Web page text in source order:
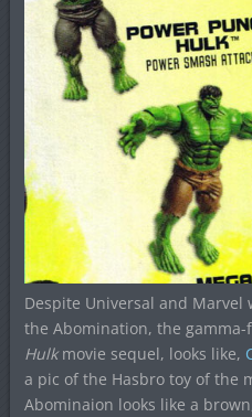
Despite Universal and
the Abomination, the
Hulkmovie sequel, looks like,
a pic of the Hasbro toy of the
Abominaion looks like a